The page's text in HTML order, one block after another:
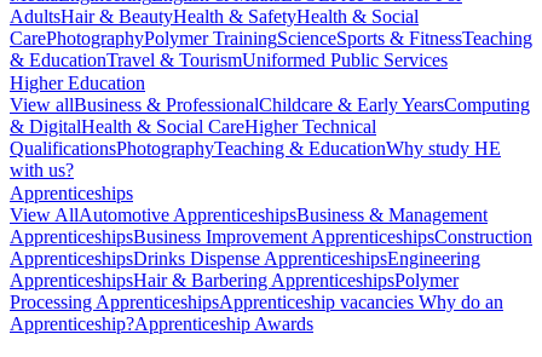
AdultsHair & BeautyHealth & SafetyHealth & Social
CarePhotographyPolymer TrainingScienceSports & FitnessTeaching
& EducationTravel & TourismUniformed Public Services
Higher Education
View allBusiness & ProfessionalChildcare & Early YearsComputing
& DigitalHealth & Social CareHigher Technical
QualificationsPhotographyTeaching & EducationWhy study HE
with us?
Apprenticeships
View AllAutomotive ApprenticeshipsBusiness & Management
ApprenticeshipsBusiness Improvement ApprenticeshipsConstruction
ApprenticeshipsDrinks Dispense ApprenticeshipsEngineering
ApprenticeshipsHair & Barbering ApprenticeshipsPolymer
Processing ApprenticeshipsApprenticeship vacancies Why do an
Apprenticeship?Apprenticeship Awards